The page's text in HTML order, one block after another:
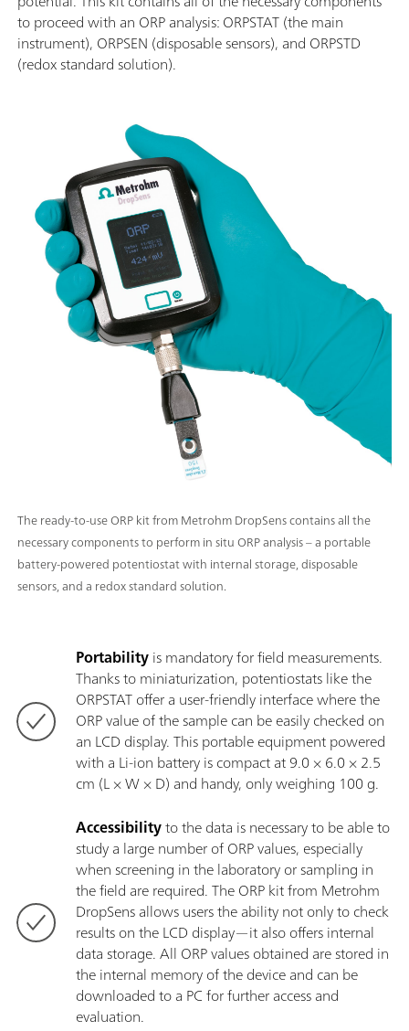
to proceed with an ORP analysis: ORPSTAT (the main
instrument), ORPSEN (disposable sensors), and ORPSTD
(redox standard solution).
The ready-to-use ORP kit from Metrohm DropSens contains all the
necessary components to perform in situ ORP analysis – a portable
battery-powered potentiostat with internal storage, disposable
sensors, and a redox standard solution.
Portabilityis mandatory for field measurements.
Thanks to miniaturization, potentiostats like the
ORPSTAT offer a user-friendly interface where the
ORP value of the sample can be easily checked on
an LCD display. This portable equipment powered
with a Li-ion battery is compact at 9.0 × 6.0 × 2.5
cm (L × W × D) and handy, only weighing 100 g.
Accessibilityto the data is necessary to be able to
study a large number of ORP values, especially
when screening in the laboratory or sampling in
the field are required. The ORP kit from Metrohm
DropSens allows users the ability not only to check
results on the LCD display—it also offers internal
data storage. All ORP values obtained are stored in
the internal memory of the device and can be
downloaded to a PC for further access and
evaluation.